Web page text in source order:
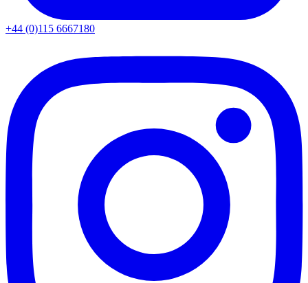
+44 (0)115 6667180